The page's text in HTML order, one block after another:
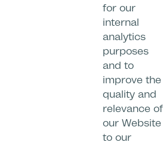
for our
internal
analytics
purposes
and to
improve the
quality and
relevance of
our Website
to our